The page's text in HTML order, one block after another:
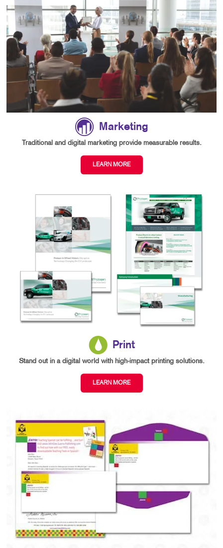
Marketing
Traditional and digital marketing provide measurable results.
LEARN MORE
Print
Stand out in a digital world with high-impact printing solutions.
LEARN MORE